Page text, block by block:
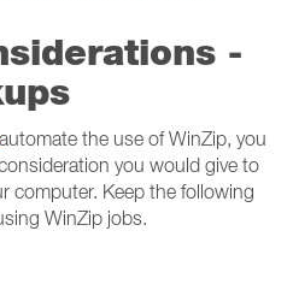
-
automate the use of WinZip, you
you would give to
computer. Keep the following
WinZip jobs.